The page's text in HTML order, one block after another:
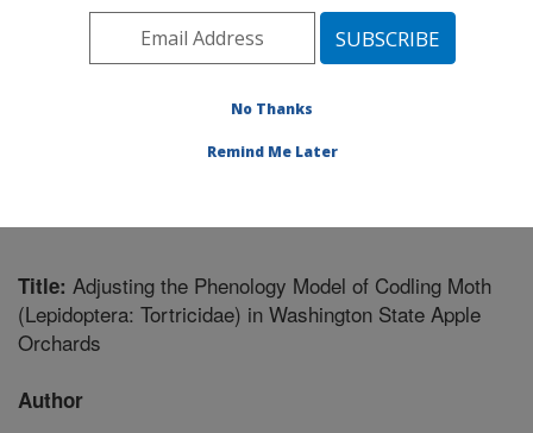
Pacific West Area
Wapato, Washington
Publications at this Location
Title: Adjusting the Phenology Model of Codling Moth
(Lepidoptera: Tortricidae) in Washington State Apple
Orchards
Author
No Thanks
Remind Me Later